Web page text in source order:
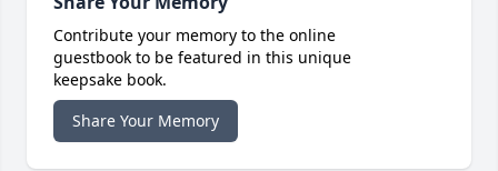
Contribute your memory to the online
guestbook to be featured in this unique
keepsake book.
Share Your Memory